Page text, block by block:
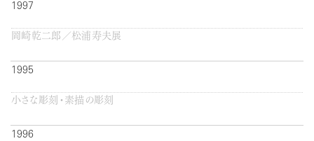
1997
岡崎乾二郎／松浦寿夫展
1995
小さな彫刻・素描の彫刻
1996